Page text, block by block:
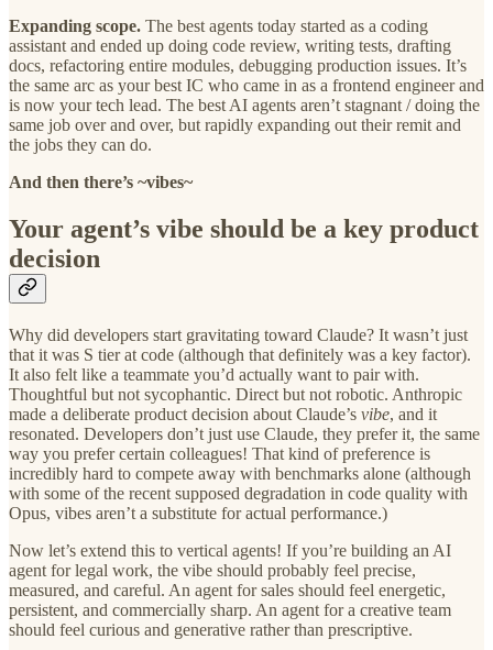
Expanding scope. The best agents today started as a coding
assistant and ended up doing code review, writing tests, drafting
docs, refactoring entire modules, debugging production issues. It’s
the same arc as your best IC who came in as a frontend engineer and
is now your tech lead. The best AI agents aren’t stagnant / doing the
same job over and over, but rapidly expanding out their remit and
the jobs they can do.
And then there’s ~vibes~
Your agent’s vibe should be a key product
decision
Why did developers start gravitating toward Claude? It wasn’t just
that it was S tier at code (although that definitely was a key factor).
It also felt like a teammate you’d actually want to pair with.
Thoughtful but not sycophantic. Direct but not robotic. Anthropic
made a deliberate product decision about Claude’s vibe, and it
resonated. Developers don’t just use Claude, they prefer it, the same
way you prefer certain colleagues! That kind of preference is
incredibly hard to compete away with benchmarks alone (although
with some of the recent supposed degradation in code quality with
Opus, vibes aren’t a substitute for actual performance.)
Now let’s extend this to vertical agents! If you’re building an AI
agent for legal work, the vibe should probably feel precise,
measured, and careful. An agent for sales should feel energetic,
persistent, and commercially sharp. An agent for a creative team
should feel curious and generative rather than prescriptive.